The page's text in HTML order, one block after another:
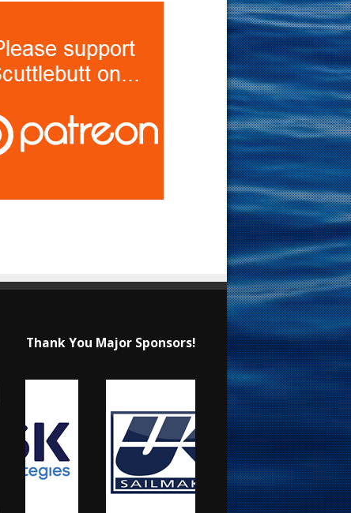
Thank You Major Sponsors!